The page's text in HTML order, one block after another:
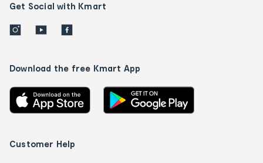
Get Social with Kmart
Download the free Kmart App
Customer Help